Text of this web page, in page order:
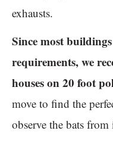
exhausts.
Since most
requirements, we
houses on 20 foot
move to find the
observe the bats